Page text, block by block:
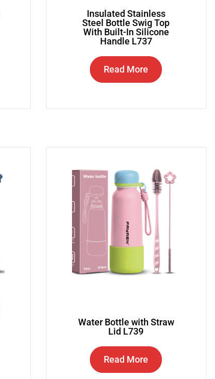
Insulated Stainless
Steel Bottle Swig Top
With Built-In Silicone
Handle L737
Read More
Water Bottle with Straw
Lid L739
Read More